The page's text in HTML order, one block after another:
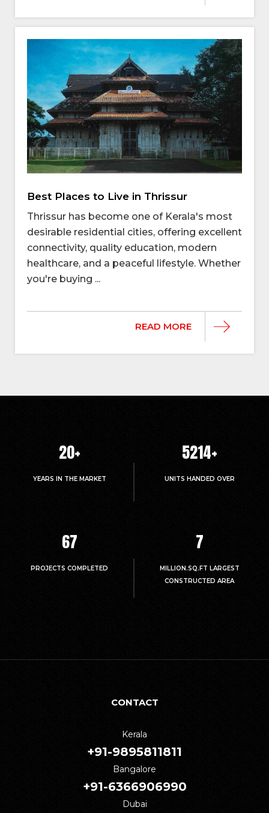
Best Places to Live in Thrissur
Thrissur has become one of Kerala's most
desirable residential cities, offering excellent
connectivity, quality education, modern
healthcare, and a peaceful lifestyle. Whether
you're buying ...
READ MORE
20+
YEARS IN THE MARKET
5214+
UNITS HANDED OVER
67
PROJECTS COMPLETED
7
MILLION.SQ.FT LARGEST
CONSTRUCTED AREA
CONTACT
Kerala
+91-9895811811
Bangalore
+91-6366906990
Dubai